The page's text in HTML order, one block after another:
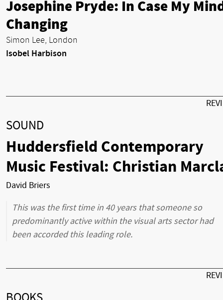
Josephine Pryde: In Case My
Changing
Simon Lee, London
Isobel Harbison
SOUND
Huddersfield Contemporary
Music Festival: Christian
David Briers
This was the first time in 40 years that someone so
predominantly active within the visual arts sector had
been accorded this leading role.